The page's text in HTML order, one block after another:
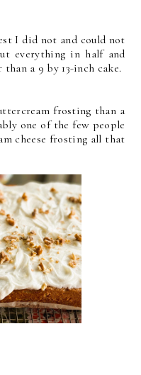
I did not and could not
everything in half and
a 9 by 13-inch cake.
frosting than a
one of the few people
cheese frosting all that